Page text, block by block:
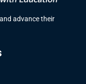
advance their